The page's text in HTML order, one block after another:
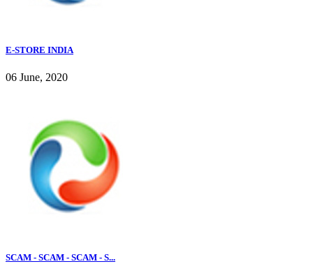
E-STORE INDIA
06 June, 2020
SCAM - SCAM - SCAM - S...